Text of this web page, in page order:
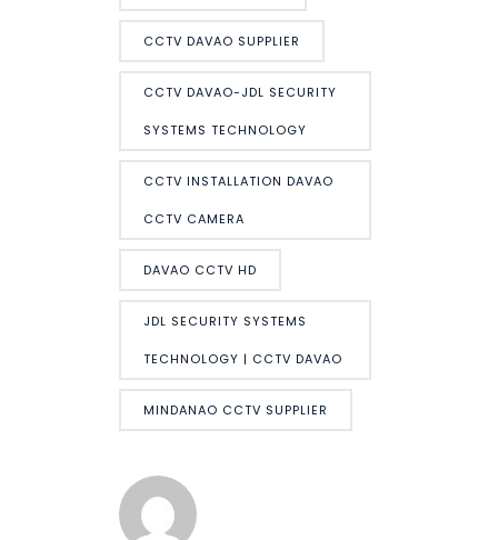
CCTV DAVAO SUPPLIER
CCTV DAVAO-JDL SECURITY
SYSTEMS TECHNOLOGY
CCTV INSTALLATION DAVAO
CCTV CAMERA
DAVAO CCTV HD
JDL SECURITY SYSTEMS
TECHNOLOGY | CCTV DAVAO
MINDANAO CCTV SUPPLIER